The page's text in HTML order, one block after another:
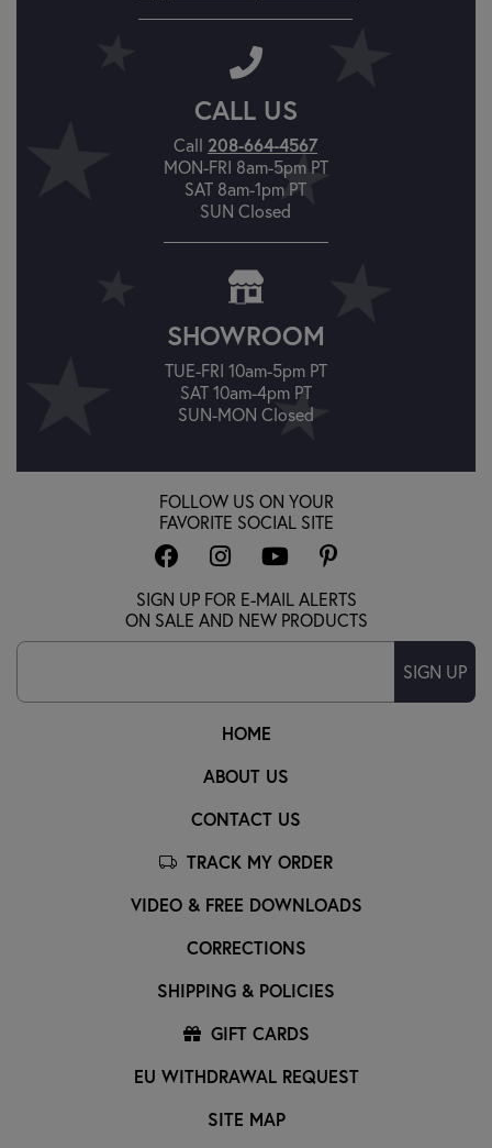
CALL US
Call 208-664-4567
MON-FRI 8am-5pm PT
SAT 8am-1pm PT
SUN Closed
SHOWROOM
TUE-FRI 10am-5pm PT
SAT 10am-4pm PT
SUN-MON Closed
HOME
ABOUT US
CONTACT US
TRACK MY ORDER
VIDEO & FREE DOWNLOADS
CORRECTIONS
SHIPPING & POLICIES
GIFT CARDS
EU WITHDRAWAL REQUEST
SITE MAP
FOLLOW US ON YOUR
FAVORITE SOCIAL SITE
SIGN UP FOR E-MAIL ALERTS
ON SALE AND NEW PRODUCTS
SIGN UP